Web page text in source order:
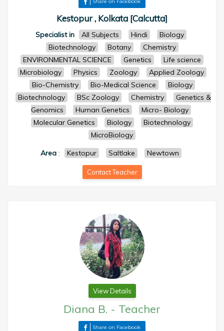
Kestopur , Kolkata [Calcutta]
Specialist in All Subjects Hindi
Biology
Biotechnology
Botany
Chemistry
ENVIRONMENTAL SCIENCE
Genetics
Life science
Microbiology
Physics Zoology
Applied Zoology
Bio-Chemistry
Bio-Medical Science
Biology
Biotechnology
BSc Zoology Chemistry
Genetics &
Genomics
Human Genetics
Micro- Biology
Molecular Genetics
Biology
Biotechnology
MicroBiology
Area: Kestopur Saltlake Newtown
Contact Teacher
View Details
Diana B. - Teacher
Share on Facebook